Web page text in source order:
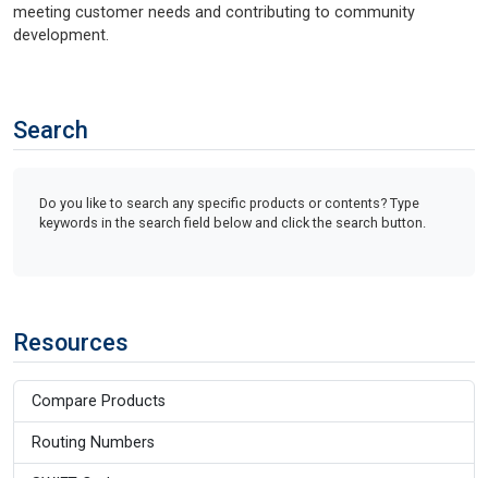
meeting customer needs and contributing to community
development.
Search
Do you like to search any specific products or contents? Type
keywords in the search field below and click the search button.
Resources
Compare Products
Routing Numbers